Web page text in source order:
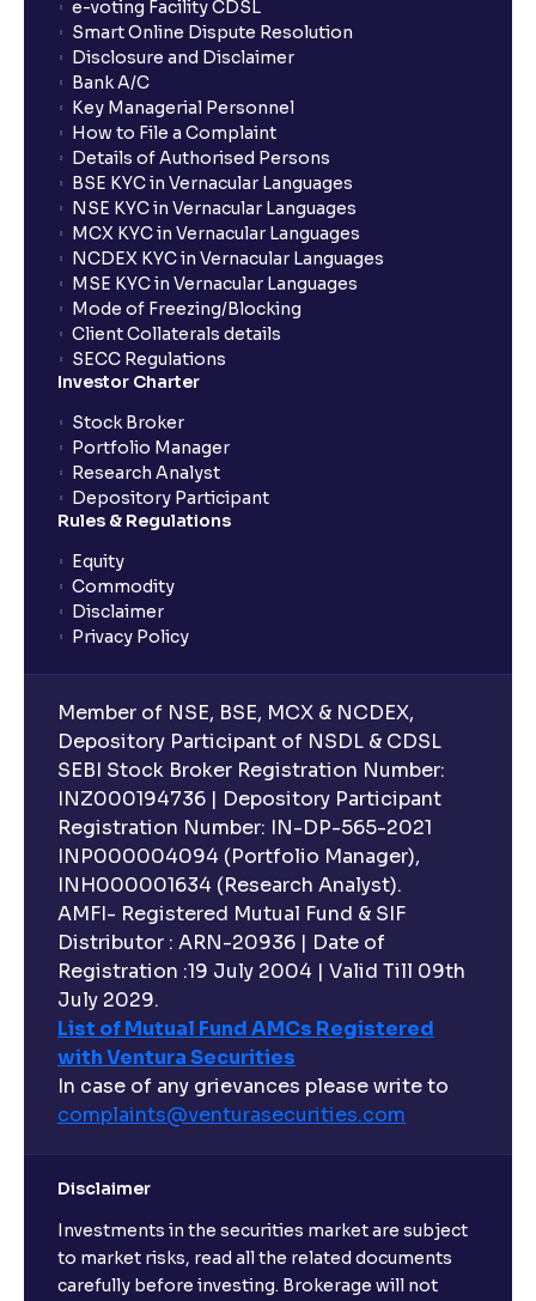
show up in my portfolio?
What is NAV in Mutual Funds?
What is exit load in mutual funds?
How do I calculate the Exit Load of my Mutual Fund
investments?
What is CAGR?
What is an ELSS fund, and how do they help in tax
planning?
What is lock-in period in mutual fund investment?
What are closed-end funds?
What is indexation?
Can I invest in Gold via Mutual Funds?
Can I invest in US/International markets via Mutual
Funds?
Can I buy and redeem Mutual Funds after market
hours?
What are open-ended funds?
I already have an active FD with the bank. Can I open
e-voting Facility CDSL
Smart Online Dispute Resolution
Disclosure and Disclaimer
Bank A/C
Key Managerial Personnel
How to File a Complaint
Details of Authorised Persons
BSE KYC in Vernacular Languages
NSE KYC in Vernacular Languages
MCX KYC in Vernacular Languages
NCDEX KYC in Vernacular Languages
MSE KYC in Vernacular Languages
Mode of Freezing/Blocking
Client Collaterals details
SECC Regulations
Investor Charter
Stock Broker
Portfolio Manager
Research Analyst
Depository Participant
Rules & Regulations
Equity
Commodity
Disclaimer
Privacy Policy
Member of NSE, BSE, MCX & NCDEX,
Depository Participant of NSDL & CDSL
SEBI Stock Broker Registration Number:
INZ000194736 | Depository Participant
Registration Number: IN-DP-565-2021
INP000004094 (Portfolio Manager),
INH000001634 (Research Analyst).
AMFI- Registered Mutual Fund & SIF
Distributor : ARN-20936 | Date of
Registration :19 July 2004 | Valid Till 09th
July 2029.
List of Mutual Fund AMCs Registered
with Ventura Securities
In case of any grievances please write to
complaints@venturasecurities.com
Disclaimer
Investments in the securities market are subject
to market risks, read all the related documents
carefully before investing. Brokerage will not